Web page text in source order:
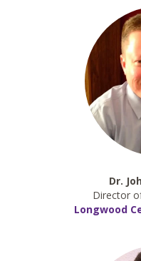
Dr.
Director
Longwood